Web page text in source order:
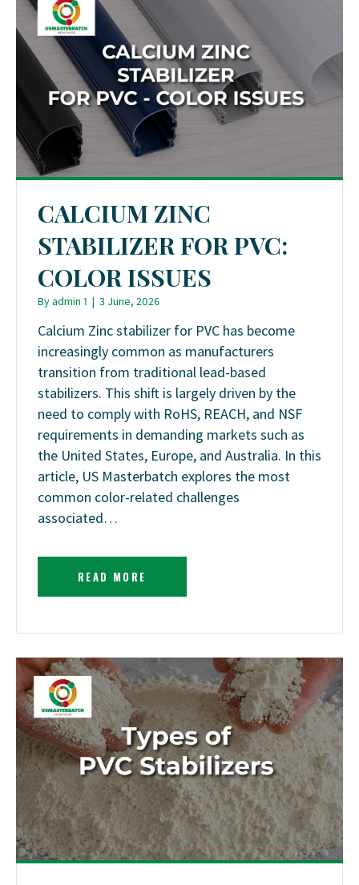
CALCIUM ZINC
STABILIZER FOR PVC:
COLOR ISSUES
Byadmin 1 | 3 June, 2026
Calcium Zinc stabilizer for PVC has become
increasingly common as manufacturers
transition from traditional lead-based
stabilizers. This shift is largely driven by the
need to comply with RoHS, REACH, and NSF
requirements in demanding markets such as
the United States, Europe, and Australia. In this
article, US Masterbatch explores the most
common color-related challenges
associated…
READ MORE